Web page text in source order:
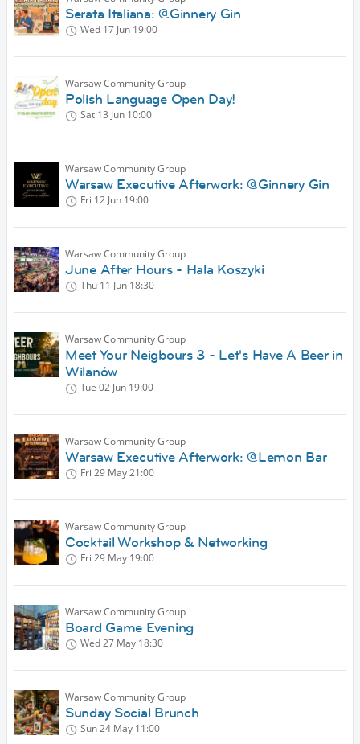
Serata Italiana: @Ginnery Gin
Wed 17 Jun 19:00
Warsaw Community Group
Polish Language Open Day!
Sat 13 Jun 10:00
Warsaw Community Group
Warsaw Executive Afterwork: @Ginnery Gin
Fri 12 Jun 19:00
Warsaw Community Group
June After Hours - Hala Koszyki
Thu 11 Jun 18:30
Warsaw Community Group
Meet Your Neigbours 3 - Let's Have A Beer in
Wilanów
Tue 02 Jun 19:00
Warsaw Community Group
Warsaw Executive Afterwork: @Lemon Bar
Fri 29 May21:00
Warsaw Community Group
Cocktail Workshop & Networking
Fri 29 May 19:00
Warsaw Community Group
Board Game Evening
Wed 27 May 18:30
Warsaw Community Group
Sunday Social Brunch
Sun 24 May 11:00